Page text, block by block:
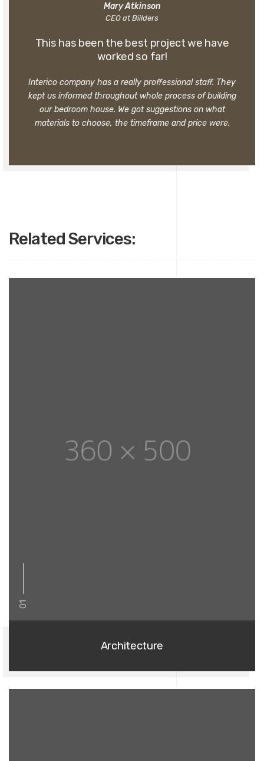
Mary Atkinson
CEO at Biilders
This has been the best project we have
worked so far!
Interico company has a really proffessional staff. They
kept us informed throughout whole process of building
our bedroom house. We got suggestions on what
materials to choose, the timeframe and price were.
Related Services:
01
Architecture